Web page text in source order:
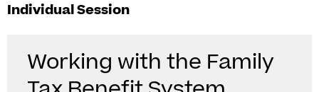
Individual Session
Working with the Family